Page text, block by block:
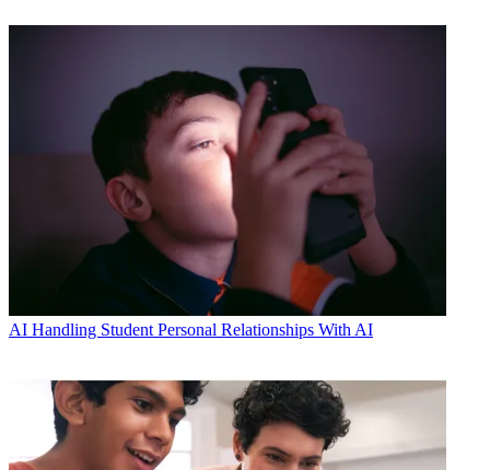
AI Handling Student Personal Relationships With AI